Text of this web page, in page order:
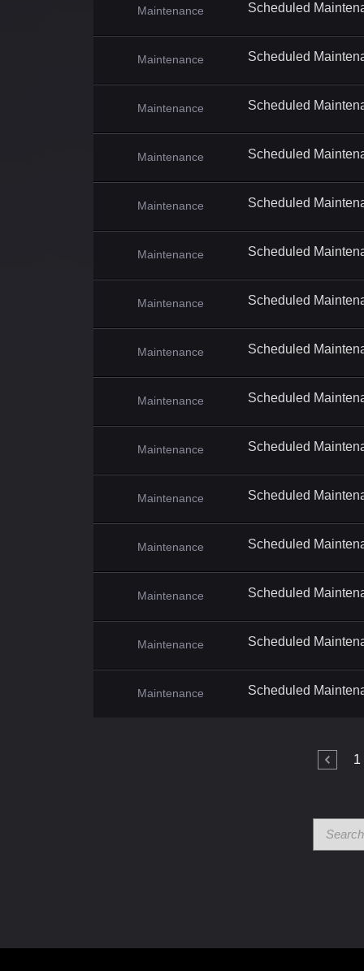
Maintenance Scheduled
Maintenance Scheduled
Maintenance Scheduled
Maintenance Scheduled
Maintenance Scheduled
Maintenance Scheduled
Maintenance Scheduled
Maintenance Scheduled
Maintenance Scheduled
Maintenance Scheduled
Maintenance Scheduled
Maintenance Scheduled
Maintenance Scheduled
Maintenance Scheduled
Maintenance Scheduled
1